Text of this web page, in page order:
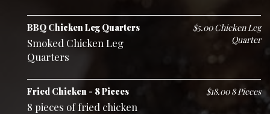
BBQ Chicken Leg Quarters
$5.00 Chicken Leg
Quarter
Smoked Chicken Leg
Quarters
Fried Chicken - 8 Pieces $18.00 8 Pieces
8 pieces of fried chicken